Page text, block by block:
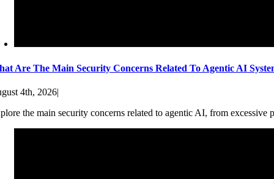
Are The Main Security Concerns Related To Agentic AI
4th, 2026|
the main security concerns related to agentic AI, from